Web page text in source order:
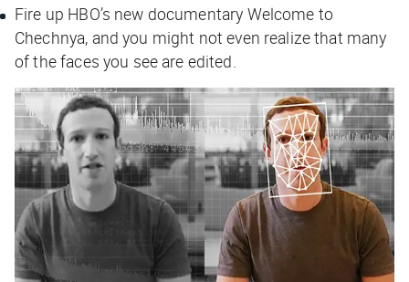
Fire up HBO’s new documentary Welcome to
Chechnya, and you might not even realize that many
of the faces you see are edited.